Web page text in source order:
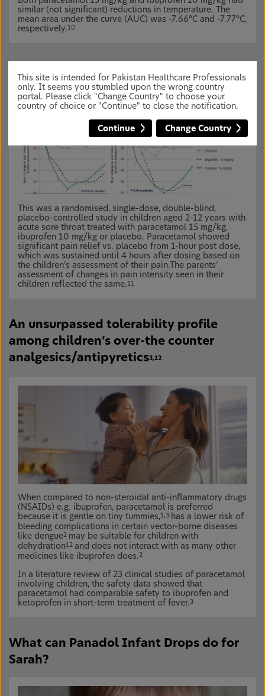
similar (not significant) reductions in temperature. The
mean area under the curve (AUC) was -7.66°C and -7.77°C,
respectively.10
This was a randomised, single-dose, double-blind,
placebo-controlled study in children aged 2-12 years with
acute sore throat treated with paracetamol 15 mg/kg,
ibuprofen 10 mg/kg or placebo. Paracetamol showed
significant pain relief vs. placebo from 1-hour post dose,
which was sustained until 4 hours after dosing based on
the children’s assessment of their pain.The parents’
assessment of changes in pain intensity seen in their
children reflected the same.11
An unsurpassed tolerability profile
among children’s over-the counter
analgesics/antipyretics3,12
When compared to non-steroidal anti-inflammatory drugs
(NSAIDs) e.g. ibuprofen, paracetamol is preferred
because it is gentle on tiny tummies,1,3 has a lower risk of
bleeding complications in certain vector-borne diseases
like dengue2 may be suitable for children with
dehydration12 and does not interact with as many other
medicines like ibuprofen does. 2
In a literature review of 23 clinical studies of paracetamol
involving children, the safety data showed that
paracetamol had comparable safety to ibuprofen and
ketoprofen in short-term treatment of fever.3
What can Panadol Infant Drops do for
Sarah?
This site is intended for Pakistan Healthcare Professionals
only. It seems you stumbled upon the wrong country
portal. Please click "Change Country" to choose your
country of choice or "Continue" to close the notification.
Continue Change Country